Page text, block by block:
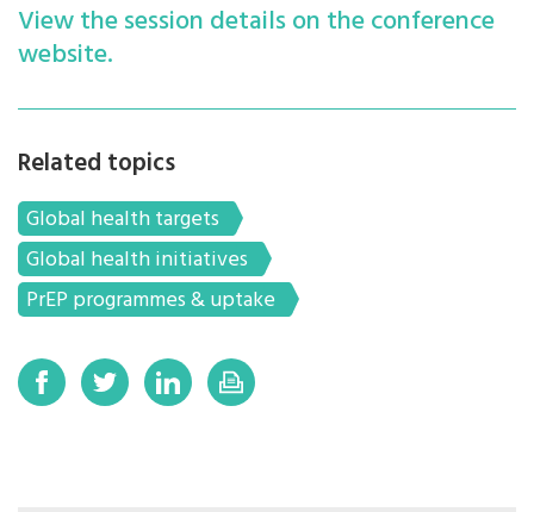
View the session details on the conference
website.
Related topics
Global health targets
Global health initiatives
PrEP programmes & uptake